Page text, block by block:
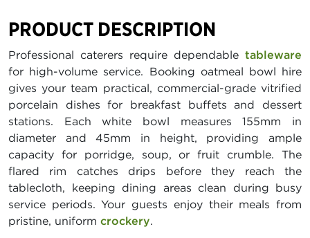
PRODUCT DESCRIPTION
Professional caterers require dependable tableware
for high-volume service. Booking oatmeal bowl hire
gives your team practical, commercial-grade vitrified
porcelain dishes for breakfast buffets and dessert
stations. Each white bowl measures 155mm in
diameter and 45mm in height, providing ample
capacity for porridge, soup, or fruit crumble. The
flared rim catches drips before they reach the
tablecloth, keeping dining areas clean during busy
service periods. Your guests enjoy their meals from
pristine, uniform crockery.